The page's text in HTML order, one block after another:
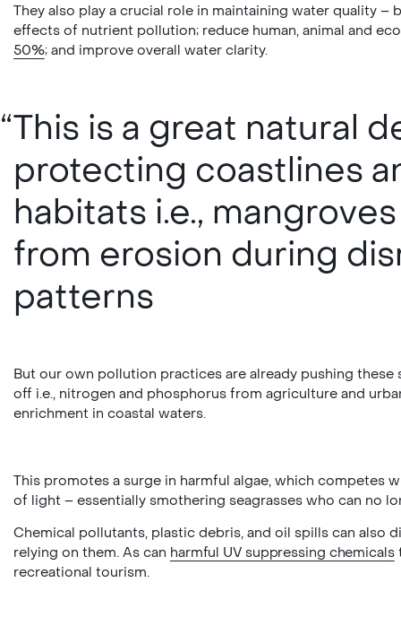
They also play a crucial role in maintaining water quality
effects of nutrient pollution; reduce human, animal and
50%; and improve overall water clarity.
This is a great natural
protecting coastlines
habitats i.e.,
from erosion during
patterns
But our own pollution practices are already pushing
off i.e., nitrogen and phosphorus from agriculture and
enrichment in coastal waters.
This promotes a surge in harmful algae, which competes
of light – essentially smothering seagrasses who can no
Chemical pollutants, plastic debris, and oil spills can also
relying on them. As can harmful UV suppressing chemicals
recreational tourism.